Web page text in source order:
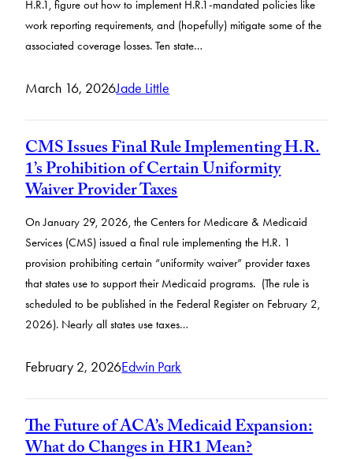
H.R.1, figure out how to implement H.R.1-mandated policies like
work reporting requirements, and (hopefully) mitigate some of the
associated coverage losses. Ten state…
March 16, 2026Jade Little
CMS Issues Final Rule Implementing H.R.
1’s Prohibition of Certain Uniformity
Waiver Provider Taxes
On January 29, 2026, the Centers for Medicare & Medicaid
Services (CMS) issued a final rule implementing the H.R. 1
provision prohibiting certain “uniformity waiver” provider taxes
that states use to support their Medicaid programs. (The rule is
scheduled to be published in the Federal Register on February 2,
2026). Nearly all states use taxes…
February 2, 2026Edwin Park
The Future of ACA’s Medicaid Expansion:
What do Changes in HR1 Mean?